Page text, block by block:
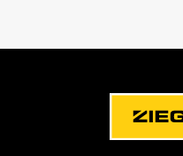
Machine Class